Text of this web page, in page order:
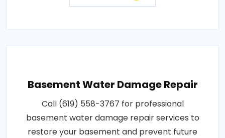
Basement Water Damage Repair
Call (619) 558-3767 for professional
basement water damage repair services to
restore your basement and prevent future